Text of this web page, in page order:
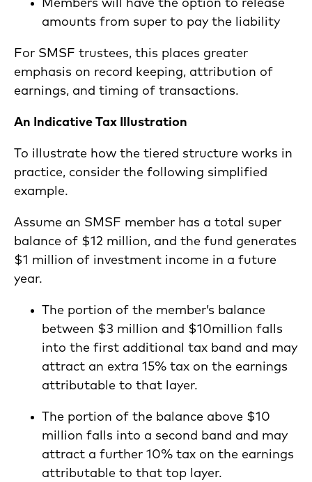
Members will have the option to release
amounts from super to pay the liability
For SMSF trustees, this places greater
emphasis on record keeping, attribution of
earnings, and timing of transactions.
An Indicative Tax Illustration
To illustrate how the tiered structure works in
practice, consider the following simplified
example.
Assume an SMSF member has a total super
balance of $12 million, and the fund generates
$1 million of investment income in a future
year.
The portion of the member’s balance
between $3 million and $10million falls
into the first additional tax band and may
attract an extra 15% tax on the earnings
attributable to that layer.
The portion of the balance above $10
million falls into a second band and may
attract a further 10% tax on the earnings
attributable to that top layer.